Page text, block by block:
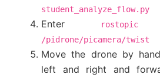
student_analyze_flow.py
Enter rostopic
/pidrone/picamera/twist
Move the drone by
left and right and